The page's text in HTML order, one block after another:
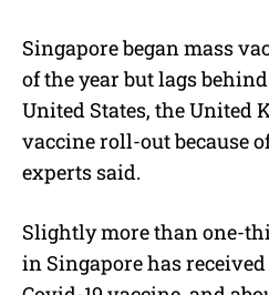
Singapore began mass
of the year but lags
United States, the United
vaccine roll-out because
experts said.
Slightly more than one-
in Singapore has received